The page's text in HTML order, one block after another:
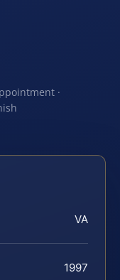
·
VA
1997